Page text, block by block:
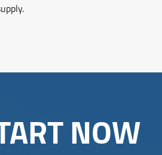
NOW